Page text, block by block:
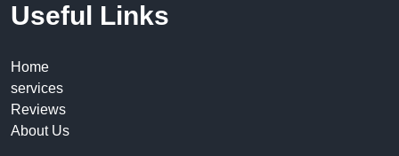
Useful Links
Home
services
Reviews
About Us